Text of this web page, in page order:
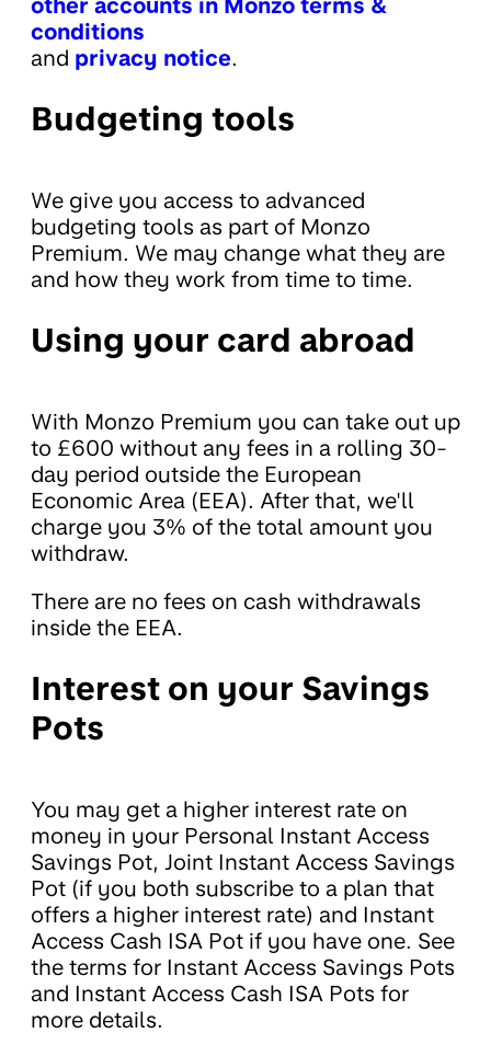
other accounts in Monzo terms &
conditions
and privacy notice.
Budgeting tools
We give you access to advanced
budgeting tools as part of Monzo
Premium. We may change what they are
and how they work from time to time.
Using your card abroad
With Monzo Premium you can take out up
to £600 without any fees in a rolling 30-
day period outside the European
Economic Area (EEA). After that, we'll
charge you 3% of the total amount you
withdraw.
There are no fees on cash withdrawals
inside the EEA.
Interest on your Savings
Pots
You may get a higher interest rate on
money in your Personal Instant Access
Savings Pot, Joint Instant Access Savings
Pot (if you both subscribe to a plan that
offers a higher interest rate) and Instant
Access Cash ISA Pot if you have one. See
the terms for Instant Access Savings Pots
and Instant Access Cash ISA Pots for
more details.